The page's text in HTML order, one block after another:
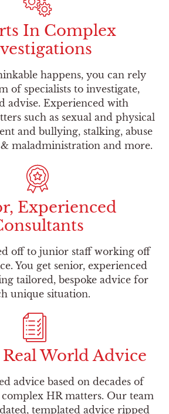
In Complex
happens, you can rely
of specialists to investigate,
advise. Experienced with
such as sexual and physical
and bullying, stalking, abuse
maladministration and more.
Experienced
off to junior staff working off
You get senior, experienced
tailored, bespoke advice for
unique situation.
World Advice
advice based on decades of
HR matters. Our team
templated advice ripped